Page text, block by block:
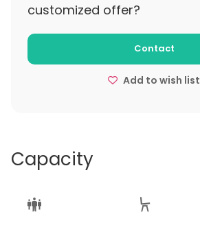
customized offer?
Contact
Add to wish list
Capacity